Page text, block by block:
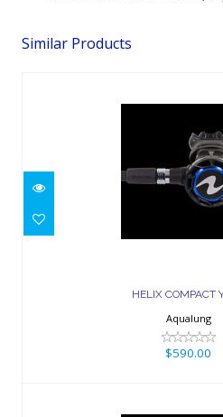
Similar Products
HELIX
HELIX COMPACT
Aqualung
$590.00